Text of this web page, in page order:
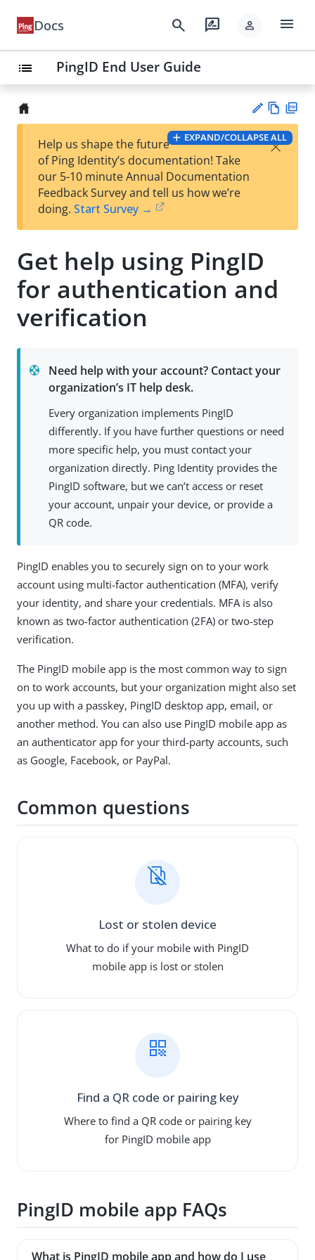
Docs search rate_review person menu
list PingID End User Guide
t
Vie
w
PD
F
EXPAND/COLLAPSE ALL
Help us shape the future
of Ping Identity’s documentation! Take
our 5-10 minute Annual Documentation
Feedback Survey and tell us how we’re
doing. Start Survey →
×
Get help using PingID
for authentication and
verification
Need help with your account? Contact your
organization’s IT help desk.
Every organization implements PingID
differently. If you have further questions or need
more specific help, you must contact your
organization directly. Ping Identity provides the
PingID software, but we can’t access or reset
your account, unpair your device, or provide a
QR code.
PingID enables you to securely sign on to your work
account using multi-factor authentication (MFA), verify
your identity, and share your credentials. MFA is also
known as two-factor authentication (2FA) or two-step
verification.
The PingID mobile app is the most common way to sign
on to work accounts, but your organization might also set
you up with a passkey, PingID desktop app, email, or
another method. You can also use PingID mobile app as
an authenticator app for your third-party accounts, such
as Google, Facebook, or PayPal.
Common questions
Lost or stolen device
What to do if your mobile with PingID
mobile app is lost or stolen
Find a QR code or pairing key
Where to find a QR code or pairing key
for PingID mobile app
PingID mobile app FAQs
What is PingID mobile app and how do I use